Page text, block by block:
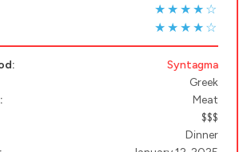
★★★★☆
★★★★☆
Syntagma
Greek
Meat
$$$
Dinner